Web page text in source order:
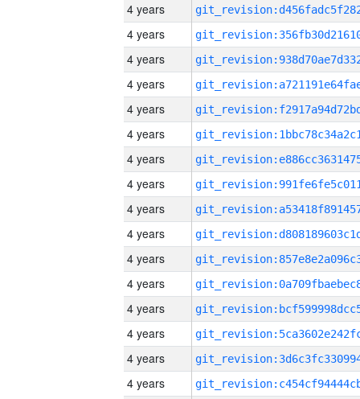
4 years
4 years
4 years
4 years
4 years
4 years
4 years
4 years
4 years
4 years
4 years
4 years
4 years
4 years
4 years
4 years